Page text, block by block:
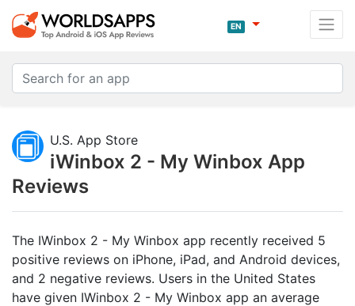
EN
U.S. App Store
iWinbox 2 - My Winbox App
Reviews
The IWinbox 2 - My Winbox app recently received 5
positive reviews on iPhone, iPad, and Android devices,
and 2 negative reviews. Users in the United States
have given IWinbox 2 - My Winbox app an average